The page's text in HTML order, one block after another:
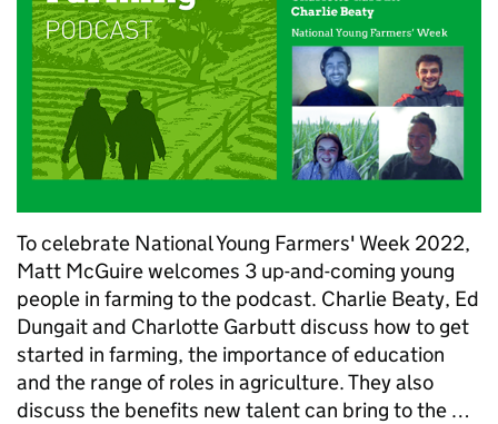
To celebrate National Young Farmers' Week 2022,
Matt McGuire welcomes 3 up-and-coming young
people in farming to the podcast. Charlie Beaty, Ed
Dungait and Charlotte Garbutt discuss how to get
started in farming, the importance of education
and the range of roles in agriculture. They also
discuss the benefits new talent can bring to the …